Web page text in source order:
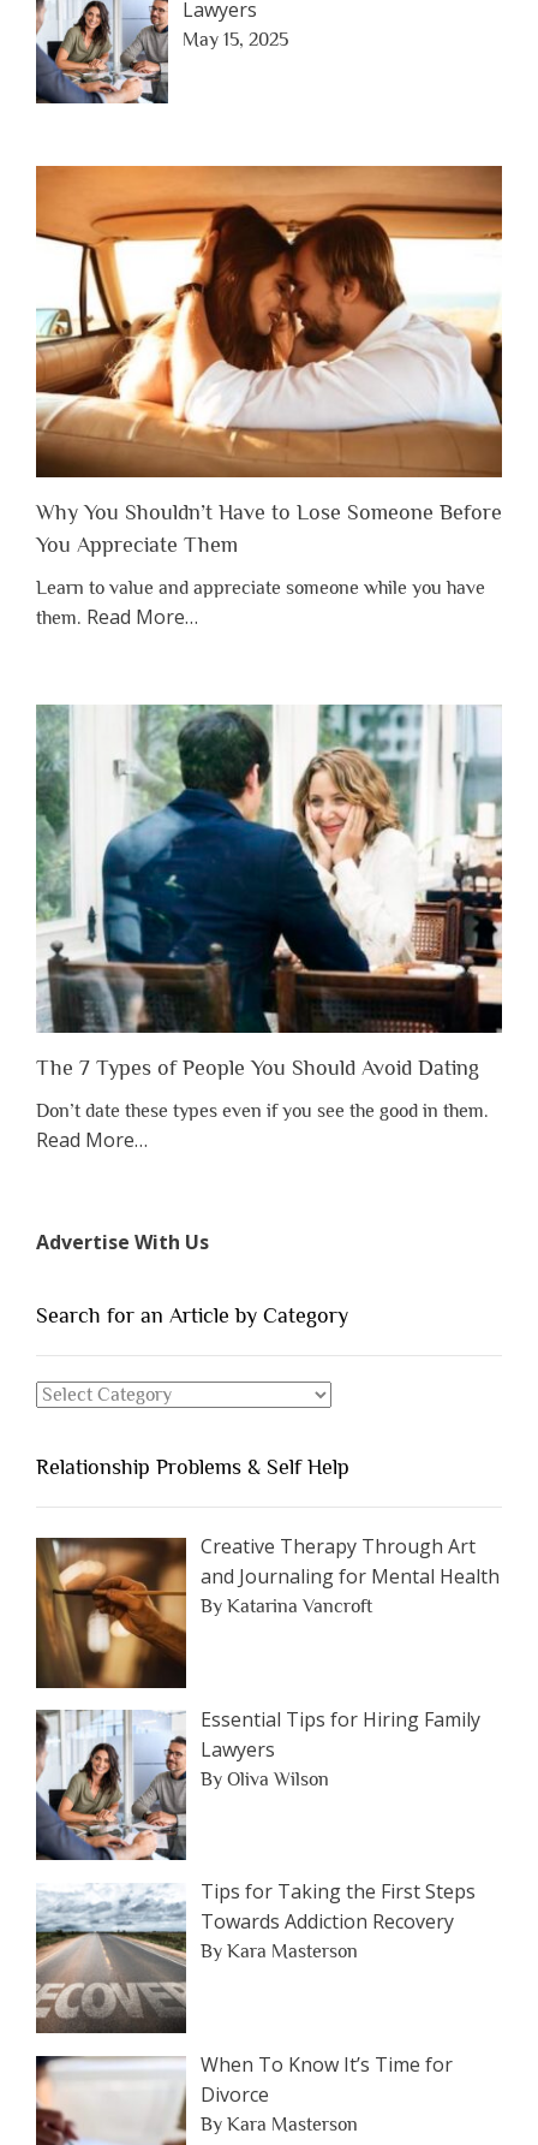
Lawyers
May 15, 2025
Why You Shouldn’t Have to Lose Someone Before
You Appreciate Them
Learn to value and appreciate someone while you have
them. Read Moreabout
Shouldn’t
Have
to
Lose
Someone
Before
Appreciate
Them”
…
The 7 Types of People You Should Avoid Dating
Don’t date these types even if you see the good in them.
Read Moreabout
of
You
Dating”
…
Advertise With Us
Search for an Article by Category
Search
Article
by
Category
Relationship Problems & Self Help
Creative Therapy Through Art
and Journaling for Mental Health
By Katarina Vancroft
Essential Tips for Hiring Family
Lawyers
By Oliva Wilson
Tips for Taking the First Steps
Towards Addiction Recovery
By Kara Masterson
When To Know It’s Time for
Divorce
By Kara Masterson